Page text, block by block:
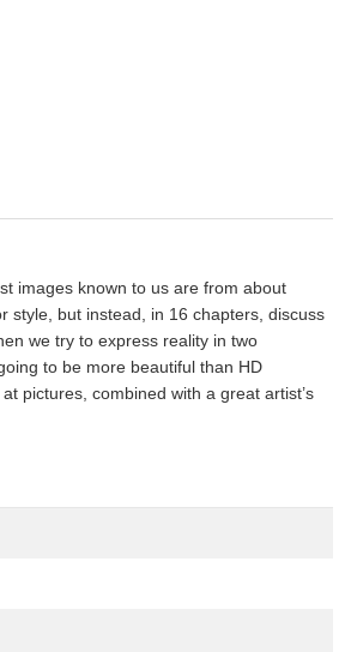
images known to us are from about
style, but instead, in 16 chapters, discuss
we try to express reality in two
to be more beautiful than HD
pictures, combined with a great artist’s